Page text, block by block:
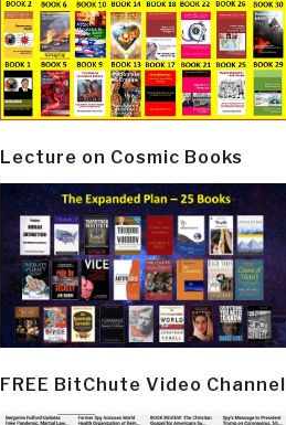
Lecture on Cosmic Books
FREE BitChute Video Channel